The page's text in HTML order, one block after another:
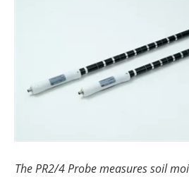
The PR2/4 Probe measures soil